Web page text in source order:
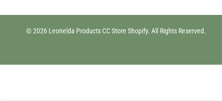
© 2026 Leonelda Products CC Store Shopify. All Rights Reserved.